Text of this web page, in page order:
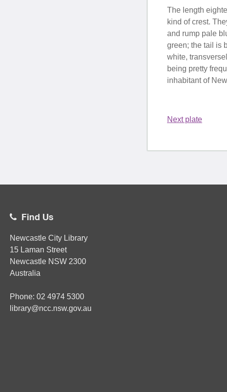
The length
kind of crest.
and rump pale
green; the tail is
white,
being pretty
inhabitant of
Next plate
Find Us
Newcastle City Library
15 Laman Street
Newcastle NSW 2300
Australia
Phone: 02 4974 5300
library@ncc.nsw.gov.au